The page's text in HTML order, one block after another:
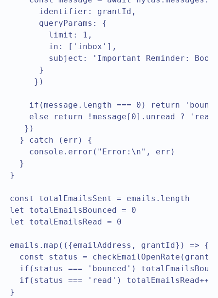
      identifier: grantId,
      queryParams: {
        limit: 1,
        in: ['inbox'],
subject: 'Important Reminder: Book
      }
     })
if(message.length === 0) return
else return !message[0].unread ?
   })
  } catch (err) {
    console.error("Error:\n", err)
  }
}
const totalEmailsSent = emails.length
let totalEmailsBounced = 0
let totalEmailsRead = 0
emails.map(({emailAddress, grantId}) => {
const status =
if(status === 'bounced')
  if(status === 'read') totalEmailsRead++
}